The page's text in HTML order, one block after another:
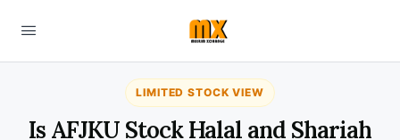
LIMITED STOCK VIEW
Is AFJKU Stock Halal and Shariah